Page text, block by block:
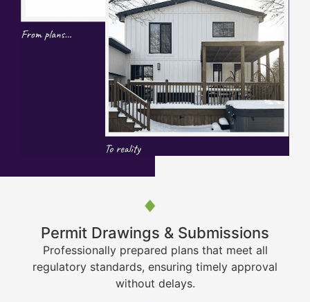
Permit Drawings & Submissions
Professionally prepared plans that meet all
regulatory standards, ensuring timely approval
without delays.